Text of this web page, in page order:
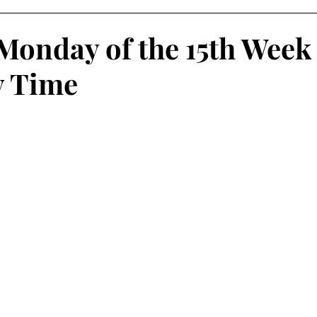
of the 15th
Time